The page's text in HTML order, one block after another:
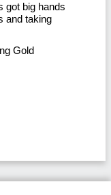
got big hands
and taking
Gold